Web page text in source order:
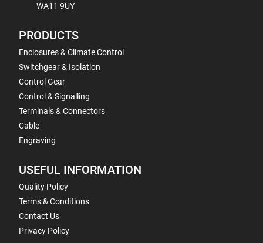
WA11 9UY
PRODUCTS
Enclosures & Climate Control
Switchgear & Isolation
Control Gear
Control & Signalling
Terminals & Connectors
Cable
Engraving
USEFUL INFORMATION
Quality Policy
Terms & Conditions
Contact Us
Privacy Policy